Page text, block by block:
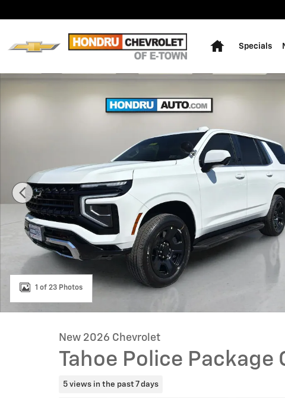
Specials
New 2026 Chevrolet Tahoe Police Package Commercial
1 of 23 Photos
New 2026 Chevrolet
Tahoe Police Package
5 views in the past 7 days